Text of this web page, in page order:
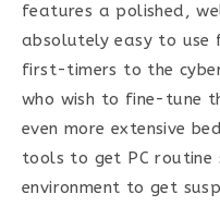
features a polished,
absolutely easy to use
first-timers to the
who wish to fine-tune
even more extensive
tools to get PC routine
environment to get